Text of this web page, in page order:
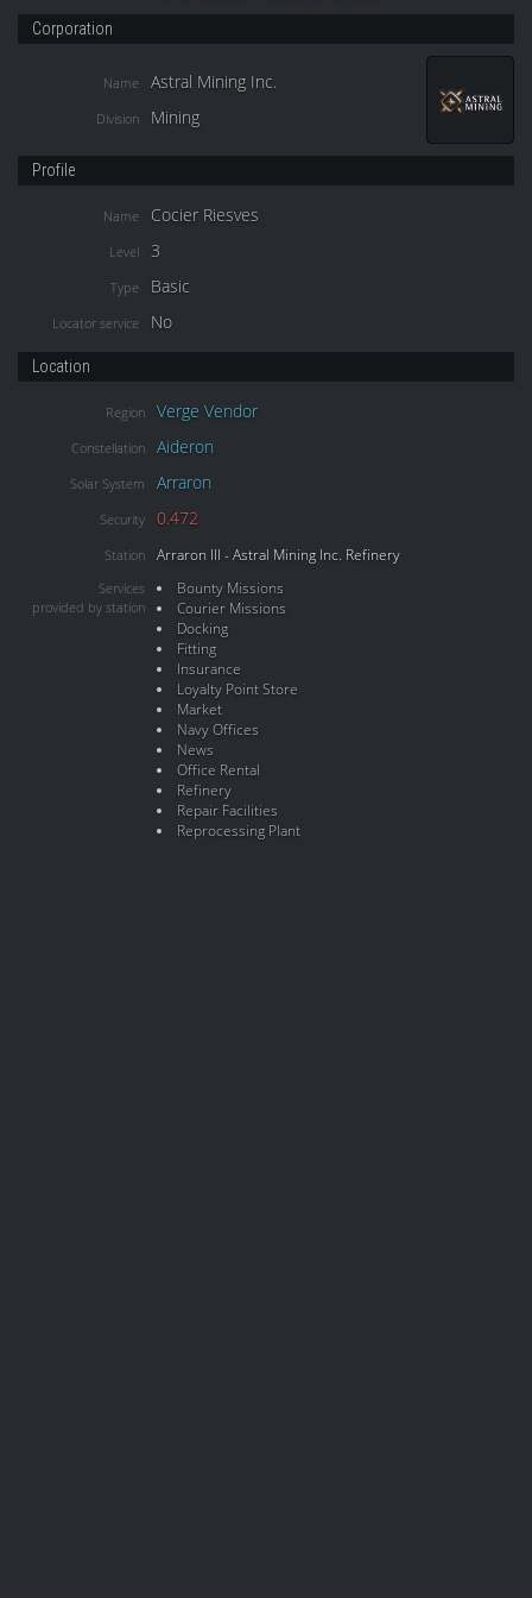
Corporation
Name Astral Mining Inc.
Division Mining
Profile
Name Cocier Riesves
Level 3
Type Basic
Locator service No
Location
Region Verge Vendor
Constellation Aideron
Solar System Arraron
Security 0.472
Station Arraron III - Astral Mining Inc. Refinery
Services
provided by station
Bounty Missions
Courier Missions
Docking
Fitting
Insurance
Loyalty Point Store
Market
Navy Offices
News
Office Rental
Refinery
Repair Facilities
Reprocessing Plant